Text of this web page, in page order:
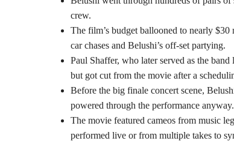
crew.
The film’s budget ballooned to nearly
car chases and Belushi’s off-set partying.
Paul Shaffer, who later served as the
but got cut from the movie after a
Before the big finale concert scene,
powered through the performance anyway.
The movie featured cameos from music
performed live or from multiple takes to